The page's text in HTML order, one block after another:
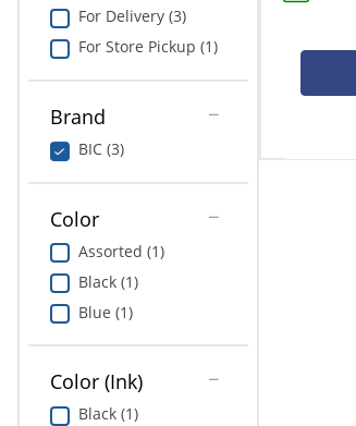
submenu
previous
main
Food Service & Supplies
Ink & Toner
Education
For Delivery (3)
For Store Pickup (1)
Brand
BIC (3)
Color
Assorted (1)
Black (1)
Blue (1)
Color (Ink)
Black (1)